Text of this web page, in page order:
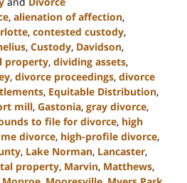
, alienation of affection,
, contested custody,
, Custody, Davidson,
property, dividing assets,
, divorce proceedings, divorce
, Equitable Distribution,
mill, Gastonia, gray divorce,
to file for divorce, high
divorce, high-profile divorce,
, Lake Norman, Lancaster,
property, Marvin, Matthews,